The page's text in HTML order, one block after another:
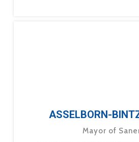
ASSELBORN-
Mayor of